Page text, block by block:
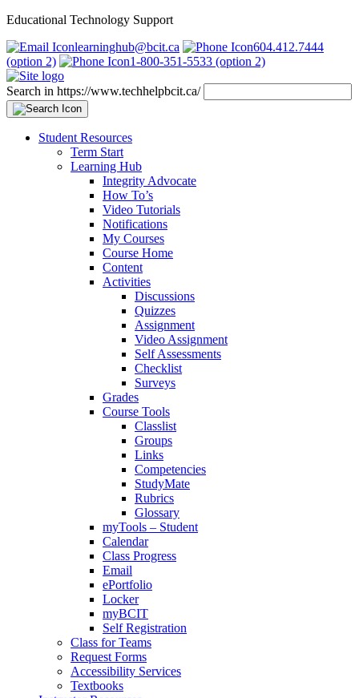
Educational Technology Support
learninghub@bcit.ca
604.412.7444
(option 2)
1-800-351-5533 (option 2)
Search in https://www.techhelpbcit.ca/
Student Resources
Term Start
Learning Hub
Integrity Advocate
How To’s
Video Tutorials
Notifications
My Courses
Course Home
Content
Activities
Discussions
Quizzes
Assignment
Video Assignment
Self Assessments
Checklist
Surveys
Grades
Course Tools
Classlist
Groups
Links
Competencies
StudyMate
Rubrics
Glossary
myTools – Student
Calendar
Class Progress
Email
ePortfolio
Locker
myBCIT
Self Registration
Class for Teams
Request Forms
Accessibility Services
Textbooks